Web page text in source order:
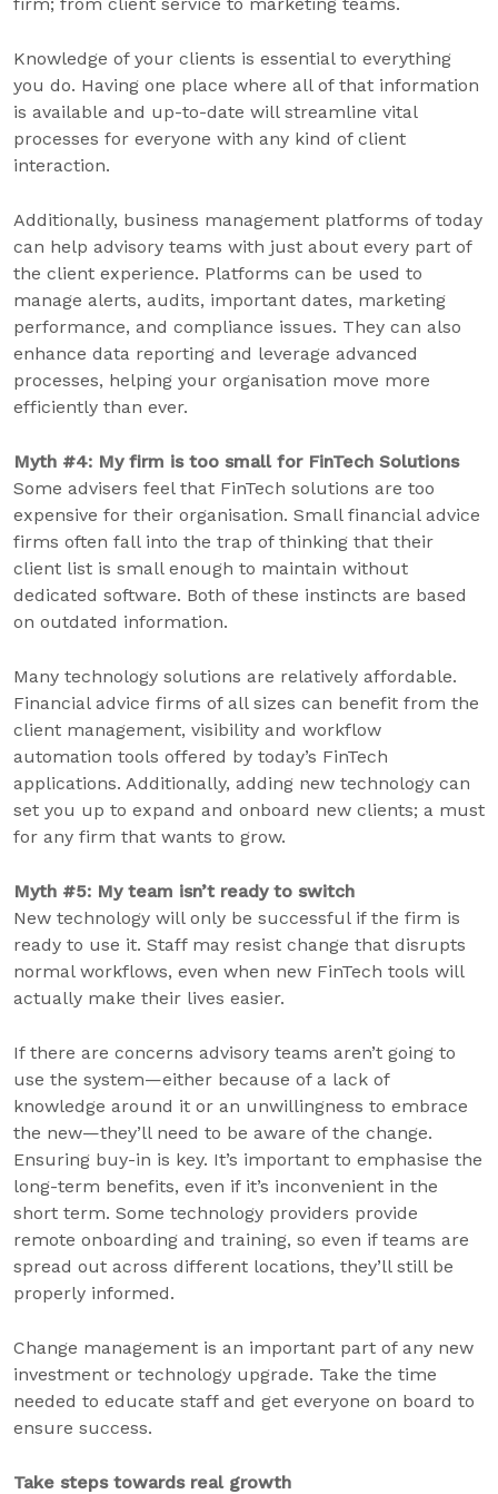
Knowledge of your clients is essential to everything
you do. Having one place where all of that information
is available and up-to-date will streamline vital
processes for everyone with any kind of client
interaction.
Additionally, business management platforms of today
can help advisory teams with just about every part of
the client experience. Platforms can be used to
manage alerts, audits, important dates, marketing
performance, and compliance issues. They can also
enhance data reporting and leverage advanced
processes, helping your organisation move more
efficiently than ever.
Myth #4: My firm is too small for FinTech Solutions
Some advisers feel that FinTech solutions are too
expensive for their organisation. Small financial advice
firms often fall into the trap of thinking that their
client list is small enough to maintain without
dedicated software. Both of these instincts are based
on outdated information.
Many technology solutions are relatively affordable.
Financial advice firms of all sizes can benefit from the
client management, visibility and workflow
automation tools offered by today’s FinTech
applications. Additionally, adding new technology can
set you up to expand and onboard new clients; a must
for any firm that wants to grow.
Myth #5: My team isn’t ready to switch
New technology will only be successful if the firm is
ready to use it. Staff may resist change that disrupts
normal workflows, even when new FinTech tools will
actually make their lives easier.
If there are concerns advisory teams aren’t going to
use the system—either because of a lack of
knowledge around it or an unwillingness to embrace
the new—they’ll need to be aware of the change.
Ensuring buy-in is key. It’s important to emphasise the
long-term benefits, even if it’s inconvenient in the
short term. Some technology providers provide
remote onboarding and training, so even if teams are
spread out across different locations, they’ll still be
properly informed.
Change management is an important part of any new
investment or technology upgrade. Take the time
needed to educate staff and get everyone on board to
ensure success.
Take steps towards real growth